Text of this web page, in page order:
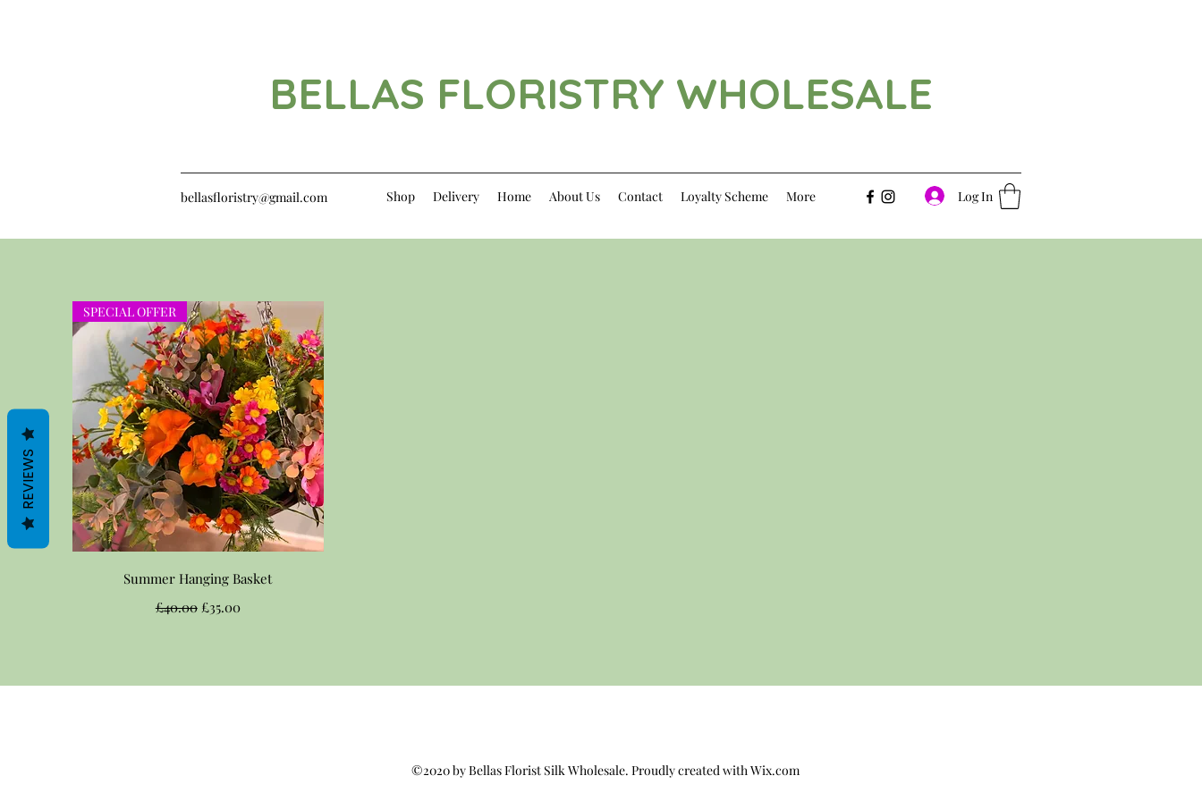
BELLAS FLORISTRY WHOLESALE
bellasfloristry@gmail.com Shop Delivery Home About Us Contact Loyalty Scheme More Log In
Quick View
SPECIAL OFFER
Summer Hanging Basket
Regular Price
£40.00 Sale Price
£35.00
©2020 by Bellas Florist Silk Wholesale. Proudly created with Wix.com
REVIEWS